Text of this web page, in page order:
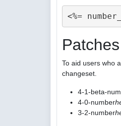
Patches
To aid users who
changeset.
4-1-beta-
4-0-number
3-2-number